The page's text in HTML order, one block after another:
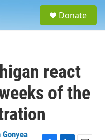
Donate
react
of the
Gonyea